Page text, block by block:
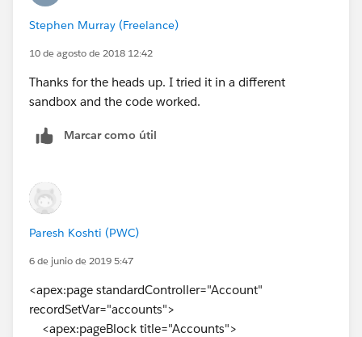
As you can see, the code ontains a standard controller,
yet I am getting the error that I failed to include it.
Stephen Murray (Freelance)
10 de agosto de 2018 12:42
Thanks for the heads up. I tried it in a different
sandbox and the code worked.
Marcar como útil
Paresh Koshti (PWC)
6 de junio de 2019 5:47
<apex:page standardController="Account"
recordSetVar="accounts">
<apex:pageBlock title="Accounts">